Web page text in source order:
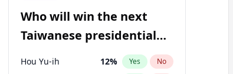
Who will win the next
Taiwanese presidential
election?
Hou Yu-ih 12% Yes No